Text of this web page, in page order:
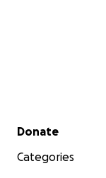
Secondary menu
Donate
Categories